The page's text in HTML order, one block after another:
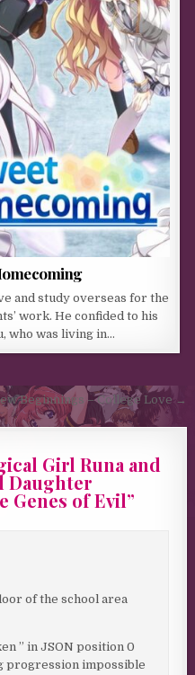
and study overseas for the
work. He confided to his
who was living in…
Beginnings – College Love →
Girl Runa and
Daughter
Genes of Evil”
of the school area
” in JSON position 0
progression impossible